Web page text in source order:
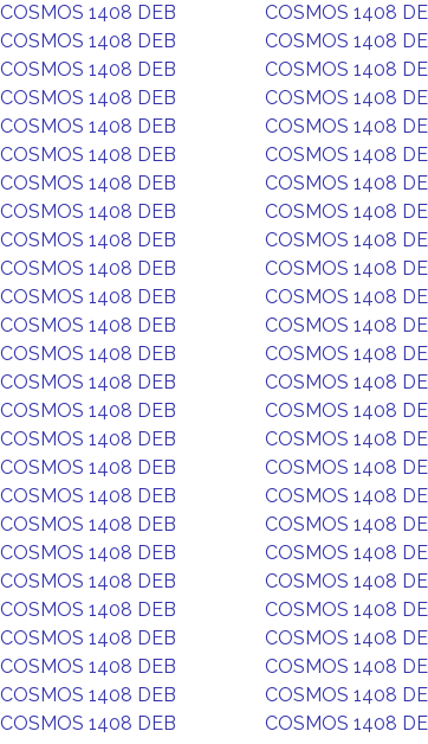
COSMOS 1408 DEB
COSMOS 1408
COSMOS 1408 DEB
COSMOS 1408
COSMOS 1408 DEB
COSMOS 1408
COSMOS 1408 DEB
COSMOS 1408
COSMOS 1408 DEB
COSMOS 1408
COSMOS 1408 DEB
COSMOS 1408
COSMOS 1408 DEB
COSMOS 1408
COSMOS 1408 DEB
COSMOS 1408
COSMOS 1408 DEB
COSMOS 1408
COSMOS 1408 DEB
COSMOS 1408
COSMOS 1408 DEB
COSMOS 1408
COSMOS 1408 DEB
COSMOS 1408
COSMOS 1408 DEB
COSMOS 1408
COSMOS 1408 DEB
COSMOS 1408
COSMOS 1408 DEB
COSMOS 1408
COSMOS 1408 DEB
COSMOS 1408
COSMOS 1408 DEB
COSMOS 1408
COSMOS 1408 DEB
COSMOS 1408
COSMOS 1408 DEB
COSMOS 1408
COSMOS 1408 DEB
COSMOS 1408
COSMOS 1408 DEB
COSMOS 1408
COSMOS 1408 DEB
COSMOS 1408
COSMOS 1408 DEB
COSMOS 1408
COSMOS 1408 DEB
COSMOS 1408
COSMOS 1408 DEB
COSMOS 1408
COSMOS 1408 DEB
COSMOS 1408